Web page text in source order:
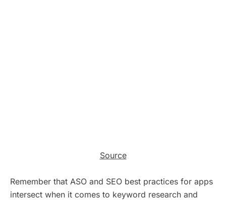
Source
Remember that ASO and SEO best practices for apps
intersect when it comes to keyword research and